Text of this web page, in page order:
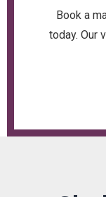
Book a
today. Our